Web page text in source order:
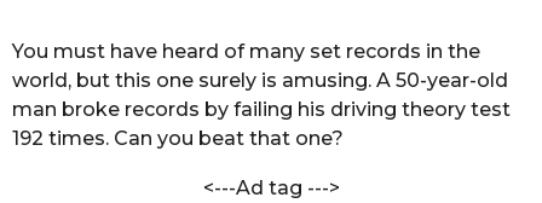
o
5
y
e
M
e
g
h
a
You must have heard of many set records in the
world, but this one surely is amusing. A 50-year-old
man broke records by failing his driving theory test
192 times. Can you beat that one?
<---Ad tag --->